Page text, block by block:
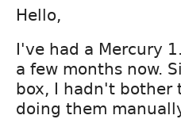
Hello,
I've had a Mercury
a few months now.
box, I hadn't bother
doing them